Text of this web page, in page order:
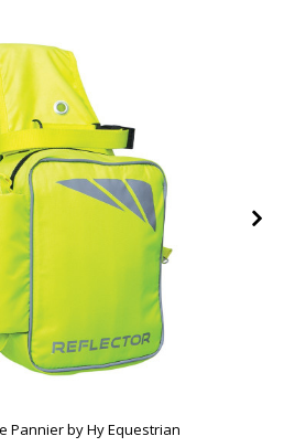
Pannier by Hy Equestrian